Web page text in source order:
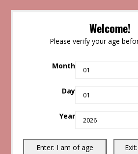
Welcome!
Please verify your age
Month
Day
Year